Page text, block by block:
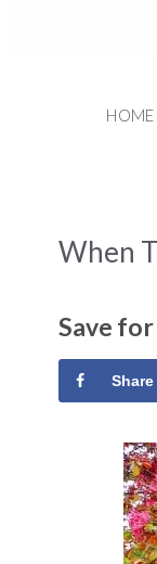
HOME
When
Save
Share